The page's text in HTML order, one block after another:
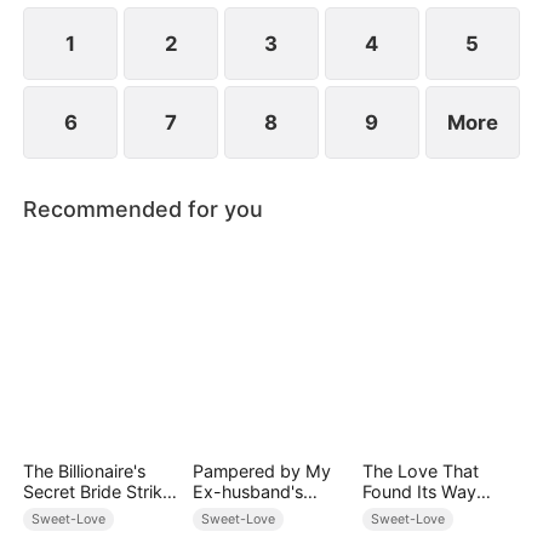
1 2 3 4 5
6 7 8 9 More
Recommended for you
The Billionaire's
Secret Bride Strikes
Back
Sweet-Love
Pampered by My
Ex-husband's
Billionaire
Sweet-Love
The Love That
Found Its Way
Home
Sweet-Love